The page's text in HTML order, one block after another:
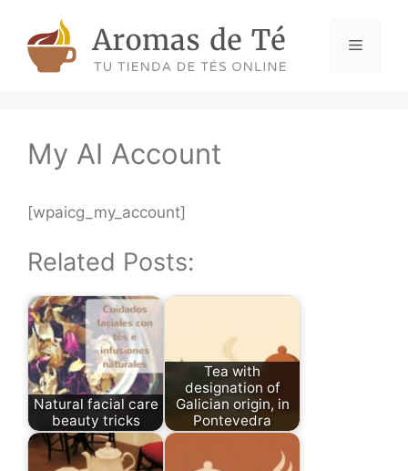
content
Menu
My AI Account
[wpaicg_my_account]
Related Posts:
Natural facial care
beauty tricks
Tea with
designation of
Galician origin, in
Pontevedra